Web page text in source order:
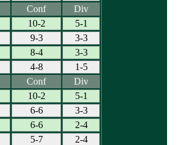
Conf
Div
10-2
5-1
9-3
3-3
8-4
3-3
4-8
1-5
Conf
Div
10-2
5-1
6-6
3-3
6-6
2-4
5-7 2-4